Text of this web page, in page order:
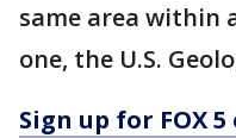
same area within
one, the U.S.
Sign up for FOX